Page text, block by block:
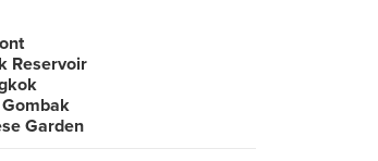
Reservoir
Garden